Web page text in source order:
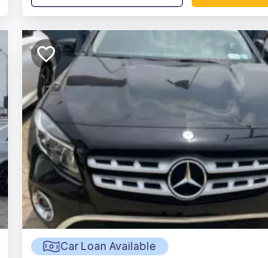
Car Loan Available